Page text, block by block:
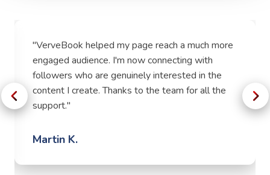
"VerveBook helped my page reach a much more
engaged audience. I'm now connecting with
followers who are genuinely interested in the
content I create. Thanks to the team for all the
support."
Martin K.